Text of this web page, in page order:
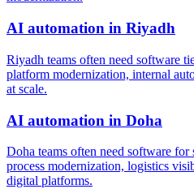
AI automation in Riyadh
Riyadh teams often need software
platform modernization, internal
at scale.
AI automation in Doha
Doha teams often need software for
process modernization, logistics
digital platforms.